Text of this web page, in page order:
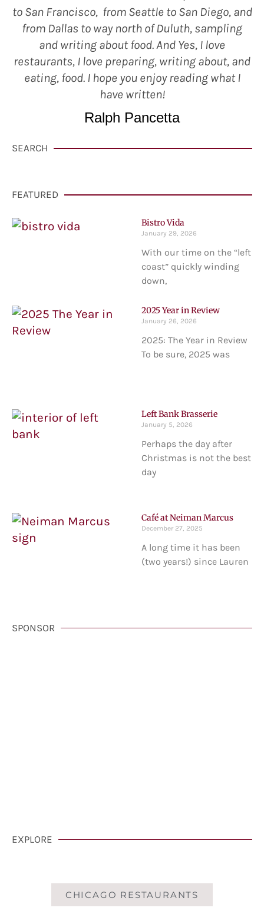
to San Francisco, from Seattle to San Diego, and
from Dallas to way north of Duluth, sampling
and writing about food. And Yes, I love
restaurants, I love preparing, writing about, and
eating, food. I hope you enjoy reading what I
have written!
Ralph Pancetta
SEARCH
FEATURED
Bistro Vida
January 29, 2026
With our time on the “left
coast” quickly winding
down,
2025 Year in Review
January 26, 2026
2025: The Year in Review
To be sure, 2025 was
Left Bank Brasserie
January 5, 2026
Perhaps the day after
Christmas is not the best
day
Café at Neiman Marcus
December 27, 2025
A long time it has been
(two years!) since Lauren
SPONSOR
EXPLORE
CHICAGO RESTAURANTS